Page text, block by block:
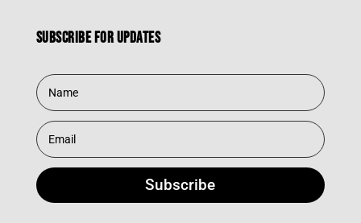
Subscribe for updates
Subscribe